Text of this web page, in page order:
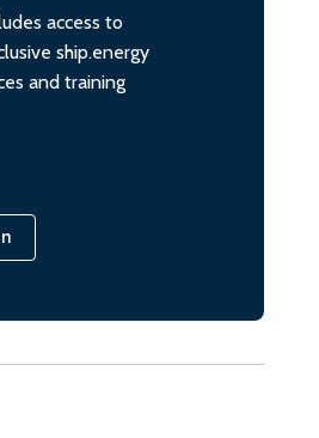
access to
ship.energy
and training